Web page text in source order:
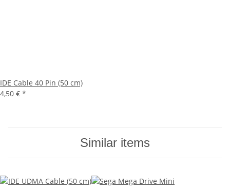
IDE Cable 40 Pin (50 cm)
4,50 € *
Similar items